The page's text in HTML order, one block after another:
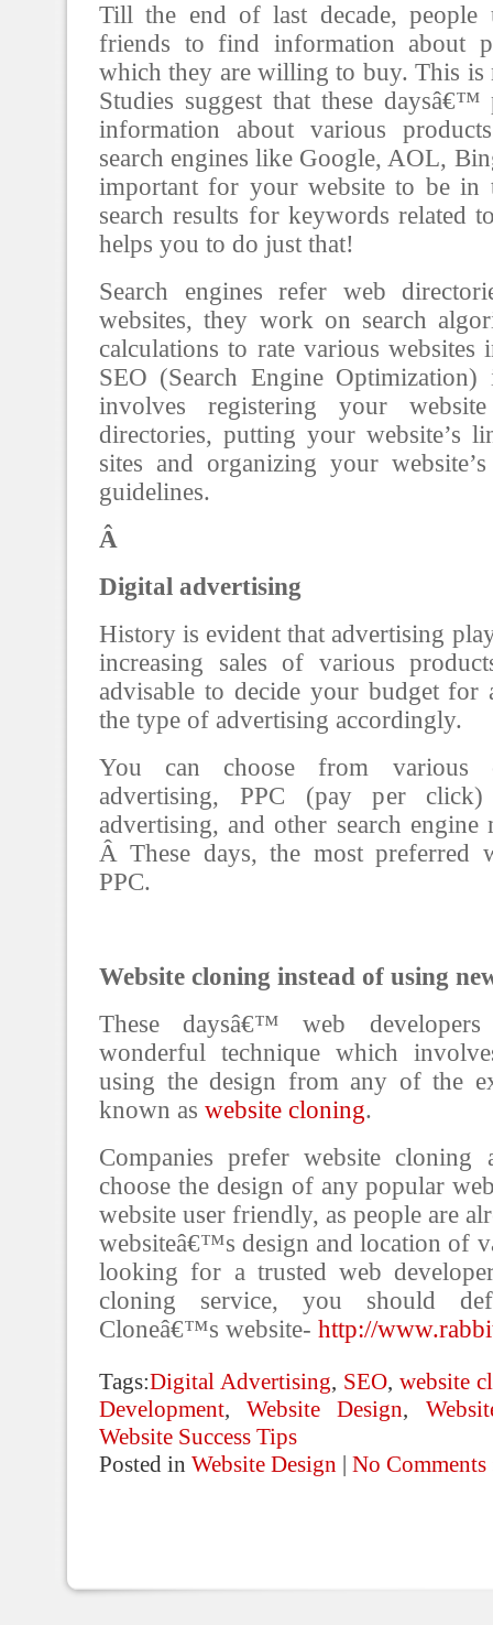
Till the end of last decade,
friends to find information about
which they are willing to buy. This is
Studies suggest that these
information about various
search engines like Google, AOL,
important for your website to be in
search results for keywords related
helps you to do just that!
Search engines refer web
websites, they work on search
calculations to rate various websites
SEO (Search Engine
involves registering your
directories, putting your website’s
sites and organizing your
guidelines.
Â
Digital advertising
History is evident that advertising
increasing sales of various
advisable to decide your budget for
the type of advertising accordingly.
You can choose from various
advertising, PPC (pay per click)
advertising, and other search engine
Â These days, the most preferred
PPC.
Website cloning instead of using
These daysâ€™ web
wonderful technique which
using the design from any of the
known as website cloning.
Companies prefer website
choose the design of any popular
website user friendly, as people are
websiteâ€™s design and location of
looking for a trusted web
cloning service, you should
Cloneâ€™s website- http://
Tags:Digital Advertising, SEO, website
Development,Website Design,
Website Success Tips
Posted in Website Design | No Comments